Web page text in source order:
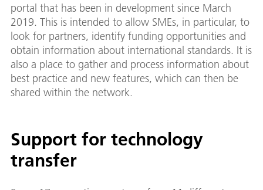
portal that has been in development since March
2019. This is intended to allow SMEs, in particular, to
look for partners, identify funding opportunities and
obtain information about international standards. It is
also a place to gather and process information about
best practice and new features, which can then be
shared within the network.
Support for technology
transfer